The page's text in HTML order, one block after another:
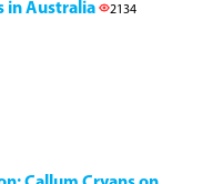
in Australia
2134